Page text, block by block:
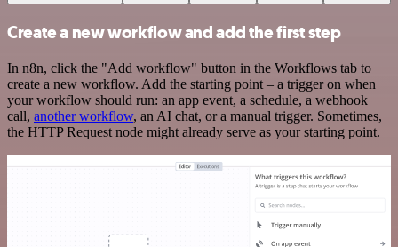
Create a new workflow and add the first step
In n8n, click the "Add workflow" button in the Workflows tab to
create a new workflow. Add the starting point – a trigger on when
your workflow should run: an app event, a schedule, a webhook
call, another workflow, an AI chat, or a manual trigger. Sometimes,
the HTTP Request node might already serve as your starting point.